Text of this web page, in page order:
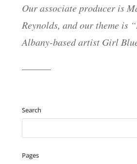
Our associate producer is
Reynolds, and our theme is
Albany-based artist Girl
———
Search
Pages